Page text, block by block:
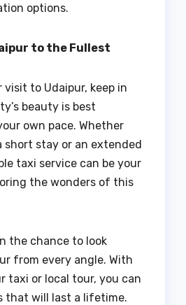
options.
to the Fullest
visit to Udaipur, keep in
beauty is best
own pace. Whether
short stay or an extended
taxi service can be your
the wonders of this
the chance to look
from every angle. With
taxi or local tour, you can
that will last a lifetime.